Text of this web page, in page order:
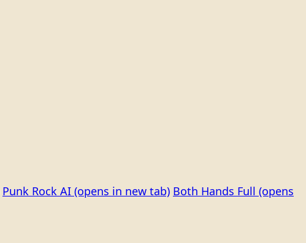
Punk Rock AI (opens in new tab) Both Hands Full (opens